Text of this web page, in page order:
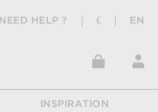
NEED HELP ? € EN
INSPIRATION